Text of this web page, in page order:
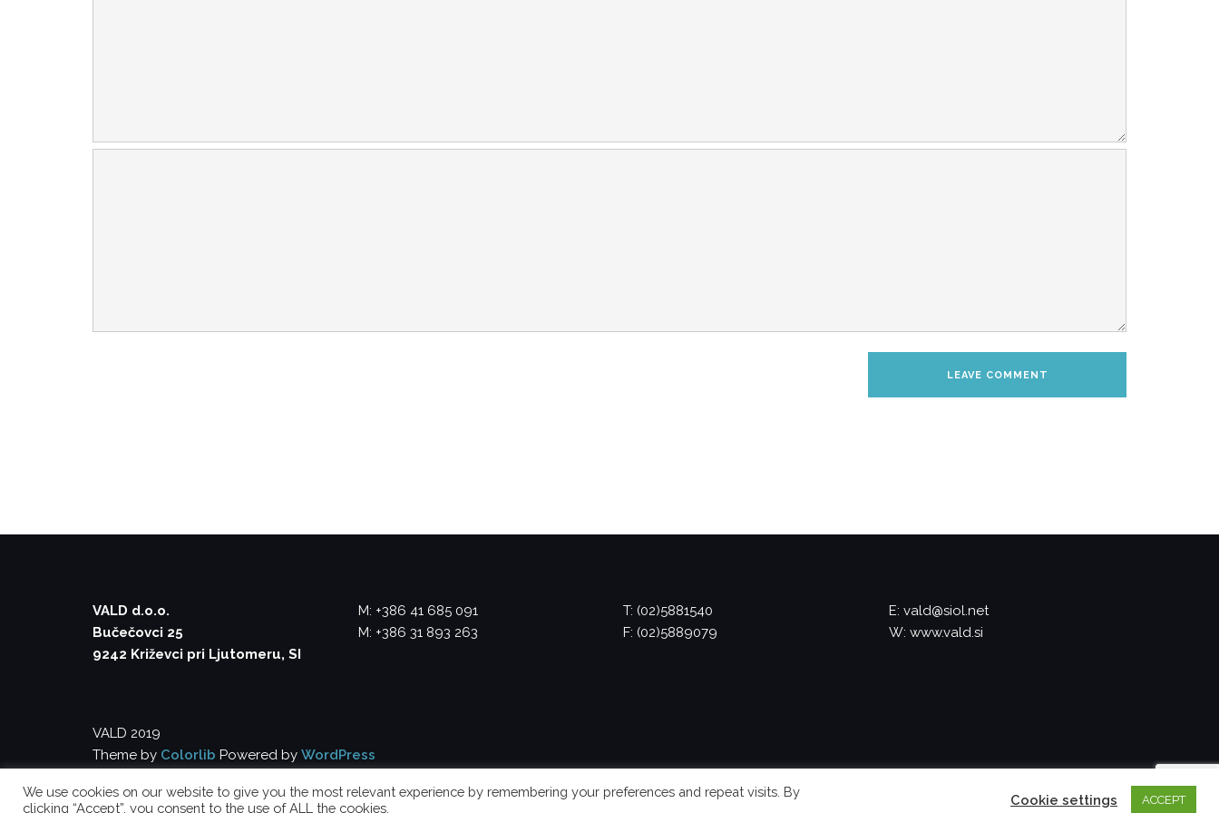
VALD d.o.o.
Bučečovci 25
9242 Križevci pri Ljutomeru, SI
M: +386 41 685 091
M: +386 31 893 263
T: (02)5881540
F: (02)5889079
E: vald@siol.net
W: www.vald.si
VALD 2019
Theme by Colorlib Powered by WordPress
We use cookies on our website to give you the most relevant experience by remembering your preferences and repeat visits. By
clicking “Accept”, you consent to the use of ALL the cookies.
Cookie settings ACCEPT